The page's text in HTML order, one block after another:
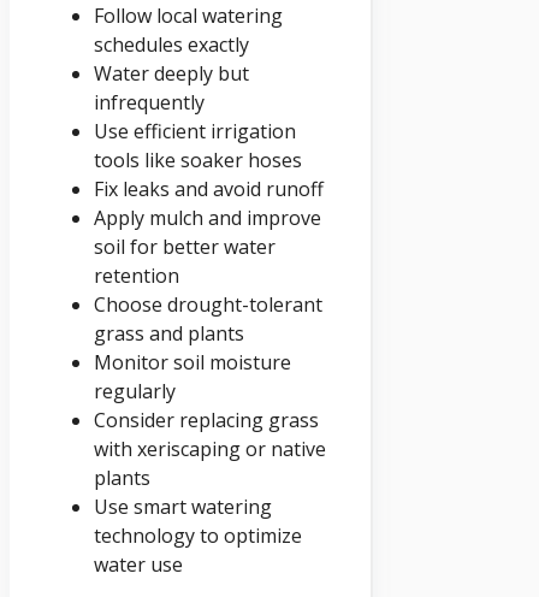
Follow local watering
schedules exactly
Water deeply but
infrequently
Use efficient irrigation
tools like soaker hoses
Fix leaks and avoid runoff
Apply mulch and improve
soil for better water
retention
Choose drought-tolerant
grass and plants
Monitor soil moisture
regularly
Consider replacing grass
with xeriscaping or native
plants
Use smart watering
technology to optimize
water use